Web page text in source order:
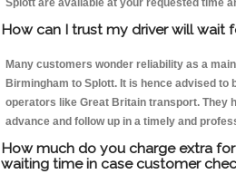
Splott are available at your requested time
How can I trust my driver will wait
Many customers wonder reliability as a
Birmingham to Splott. It is hence advised to
operators like Great Britain transport. They
advance and follow up in a timely and
How much do you charge extra
waiting time in case customer